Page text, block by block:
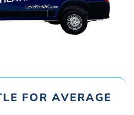
FOR AVERAGE